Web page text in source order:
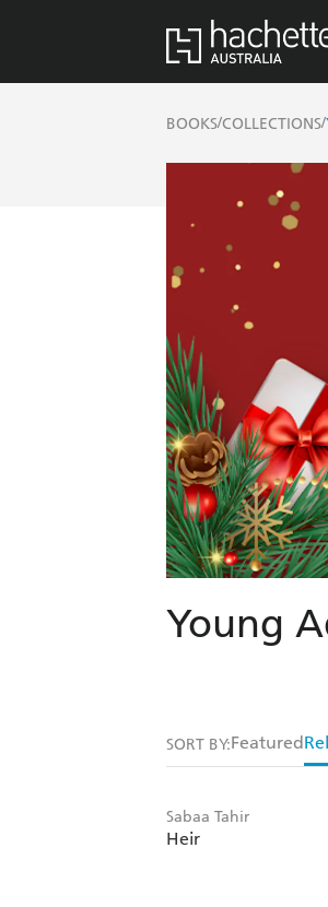
BOOKS/COLLECTIONS/
Young
SORT BY:Featured
Sabaa Tahir
Heir